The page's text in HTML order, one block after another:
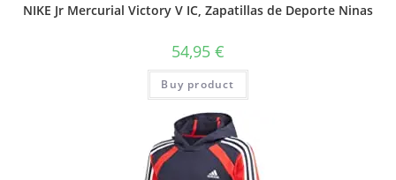
NIKE Jr Mercurial Victory V IC, Zapatillas de Deporte Ninas
54,95 €
Buy product